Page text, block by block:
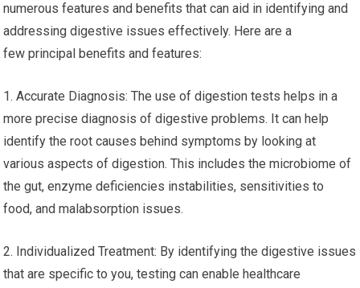
numerous features and benefits that can aid in identifying and
addressing digestive issues effectively. Here are a
few principal benefits and features:
1. Accurate Diagnosis: The use of digestion tests helps in a
more precise diagnosis of digestive problems. It can help
identify the root causes behind symptoms by looking at
various aspects of digestion. This includes the microbiome of
the gut, enzyme deficiencies instabilities, sensitivities to
food, and malabsorption issues.
2. Individualized Treatment: By identifying the digestive issues
that are specific to you, testing can enable healthcare